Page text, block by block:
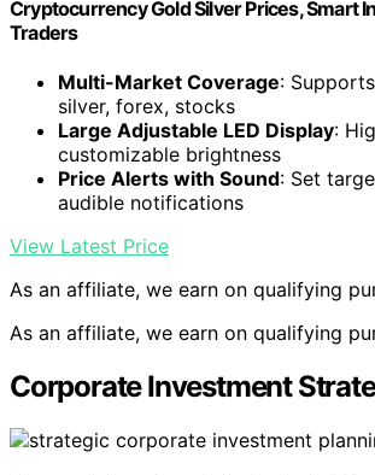
Cryptocurrency Gold Silver Prices, Smart
Traders
Multi-Market Coverage:
silver, forex, stocks
Large Adjustable LED Display:
customizable brightness
Price Alerts with Sound: Set
audible notifications
View Latest Price
As an affiliate, we earn on qualifying
As an affiliate, we earn on qualifying
Corporate Investment